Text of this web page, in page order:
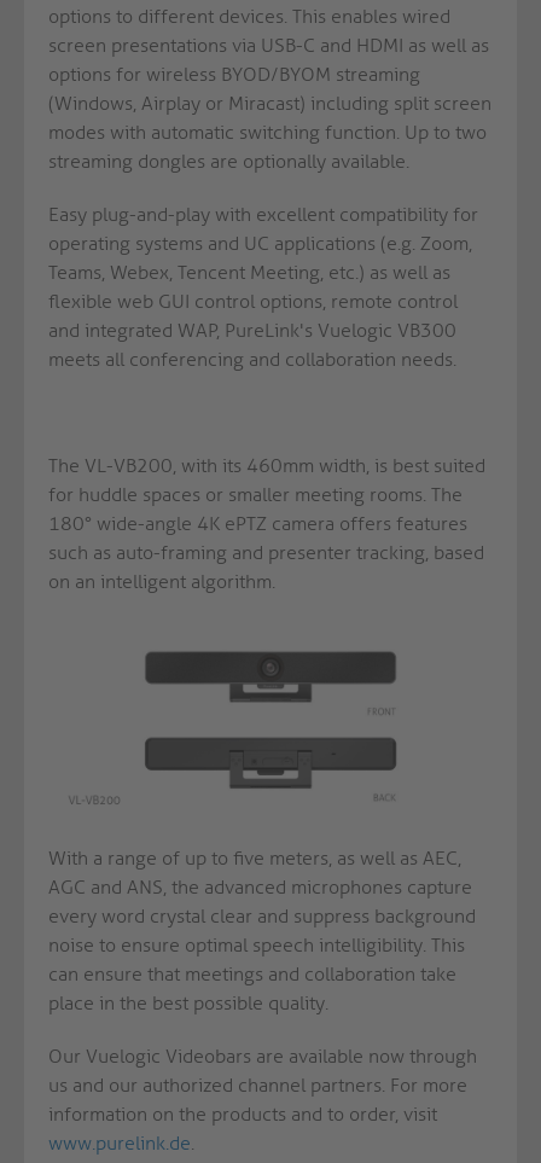
options to different devices. This enables wired
screen presentations via USB-C and HDMI as well as
options for wireless BYOD/BYOM streaming
(Windows, Airplay or Miracast) including split screen
modes with automatic switching function. Up to two
streaming dongles are optionally available.
Easy plug-and-play with excellent compatibility for
operating systems and UC applications (e.g. Zoom,
Teams, Webex, Tencent Meeting, etc.) as well as
flexible web GUI control options, remote control
and integrated WAP, PureLink's Vuelogic VB300
meets all conferencing and collaboration needs.
The VL-VB200, with its 460mm width, is best suited
for huddle spaces or smaller meeting rooms. The
180° wide-angle 4K ePTZ camera offers features
such as auto-framing and presenter tracking, based
on an intelligent algorithm.
With a range of up to five meters, as well as AEC,
AGC and ANS, the advanced microphones capture
every word crystal clear and suppress background
noise to ensure optimal speech intelligibility. This
can ensure that meetings and collaboration take
place in the best possible quality.
Our Vuelogic Videobars are available now through
us and our authorized channel partners. For more
information on the products and to order, visit
www.purelink.de.